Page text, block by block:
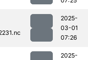
2025-
03-01
07:26
2025-